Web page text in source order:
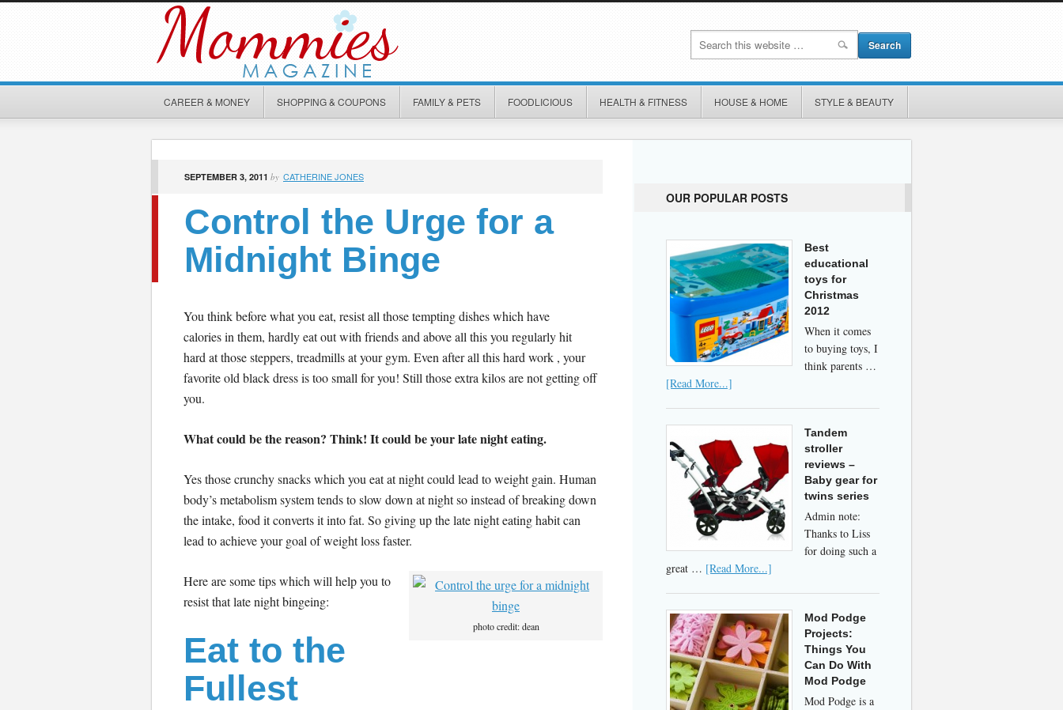
CAREER & MONEY SHOPPING & COUPONS FAMILY & PETS FOODLICIOUS HEALTH & FITNESS HOUSE & HOME STYLE & BEAUTY
SEPTEMBER 3, 2011 by CATHERINE JONES
Control the Urge for a
Midnight Binge
You think before what you eat, resist all those tempting dishes which have
calories in them, hardly eat out with friends and above all this you regularly hit
hard at those steppers, treadmills at your gym. Even after all this hard work , your
favorite old black dress is too small for you! Still those extra kilos are not getting off
you.
What could be the reason? Think! It could be your late night eating.
Yes those crunchy snacks which you eat at night could lead to weight gain. Human
body’s metabolism system tends to slow down at night so instead of breaking down
the intake, food it converts it into fat. So giving up the late night eating habit can
lead to achieve your goal of weight loss faster.
photo credit: dean
Here are some tips which will help you to
resist that late night bingeing:
Eat to the
Fullest
OUR POPULAR POSTS
Best
educational
toys for
Christmas
2012
When it comes
to buying toys, I
think parents …
[Read More...]
Tandem
stroller
reviews –
Baby gear for
twins series
Admin note:
Thanks to Liss
for doing such a
great … [Read More...]
Mod Podge
Projects:
Things You
Can Do With
Mod Podge
Mod Podge is a